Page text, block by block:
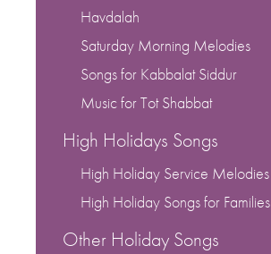
Havdalah
Saturday Morning Melodies
Songs for Kabbalat Siddur
Music for Tot Shabbat
High Holidays Songs
High Holiday Service Melodies
High Holiday Songs for Families
Other Holiday Songs